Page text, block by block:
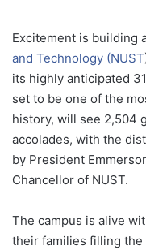
Excitement is building
and Technology (NUST
its highly anticipated
set to be one of the
history, will see 2,504
accolades, with the
by President
Chancellor of NUST.
The campus is alive
their families filling